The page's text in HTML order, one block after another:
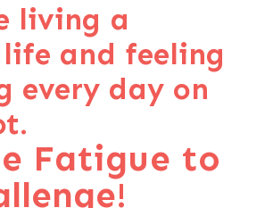
living a
and feeling
every day on
Fatigue to